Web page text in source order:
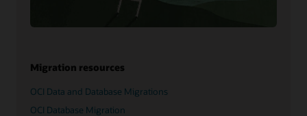
Migration resources
OCI Data and Database Migrations
OCI Database Migration